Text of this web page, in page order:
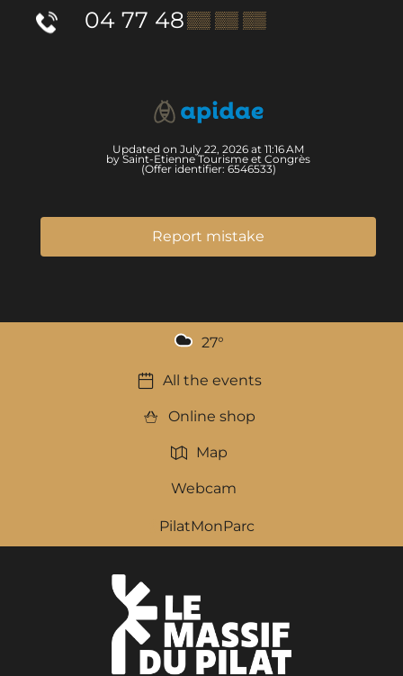
04 77 48▒▒ ▒▒ ▒▒
Updated on July 22, 2026 at 11:16 AM
by Saint-Etienne Tourisme et Congrès
(Offer identifier: 6546533)
Report mistake
27°
All the events
Online shop
Map
Webcam
PilatMonParc